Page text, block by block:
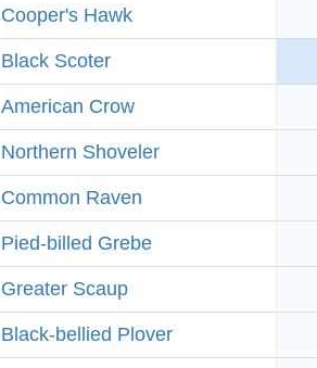
Cooper's Hawk
Black Scoter
American Crow
Northern Shoveler
Common Raven
Pied-billed Grebe
Greater Scaup
Black-bellied Plover